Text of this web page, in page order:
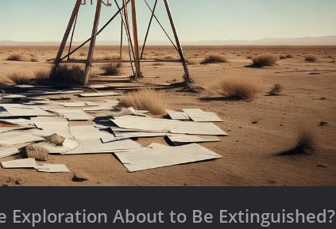
Exploration About to Be Extinguished?